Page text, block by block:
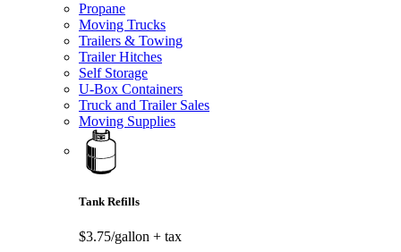
Propane
Moving Trucks
Trailers & Towing
Trailer Hitches
Self Storage
U-Box Containers
Truck and Trailer Sales
Moving Supplies
Tank Refills
$3.75/gallon + tax